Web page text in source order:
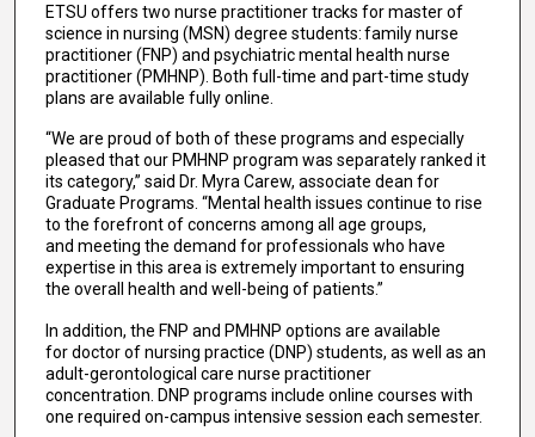
ETSU offers two nurse practitioner tracks for master of
science in nursing (MSN) degree students: family nurse
practitioner (FNP) and psychiatric mental health nurse
practitioner (PMHNP). Both full-time and part-time study
plans are available fully online.
“We are proud of both of these programs and especially
pleased that our PMHNP program was separately ranked it
its category,” said Dr. Myra Carew, associate dean for
Graduate Programs. “Mental health issues continue to rise
to the forefront of concerns among all age groups,
and meeting the demand for professionals who have
expertise in this area is extremely important to ensuring
the overall health and well-being of patients.”
In addition, the FNP and PMHNP options are available
for doctor of nursing practice (DNP) students, as well as an
adult-gerontological care nurse practitioner
concentration. DNP programs include online courses with
one required on-campus intensive session each semester.